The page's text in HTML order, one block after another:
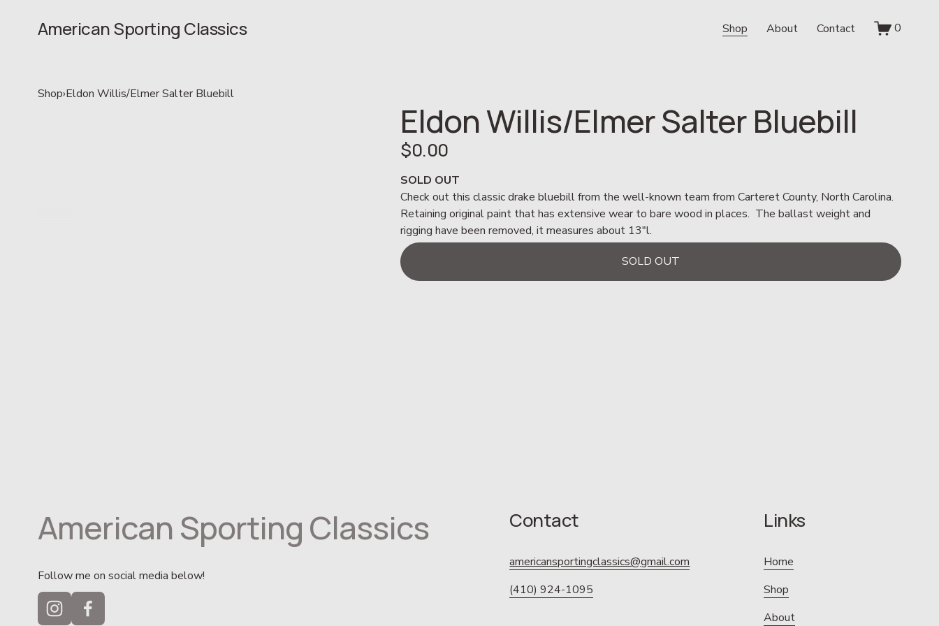
American Sporting Classics Shop About Contact 0
Shop›Eldon Willis/Elmer Salter Bluebill
Eldon Willis/Elmer Salter Bluebill
$0.00
SOLD OUT
Check out this classic drake bluebill from the well-known team from Carteret County, North Carolina.
Retaining original paint that has extensive wear to bare wood in places.  The ballast weight and
rigging have been removed, it measures about 13"l.
SOLD OUT
American Sporting Classics
Follow me on social media below!
Contact
americansportingclassics@gmail.com
(410) 924-1095
Links
Home
Shop
About